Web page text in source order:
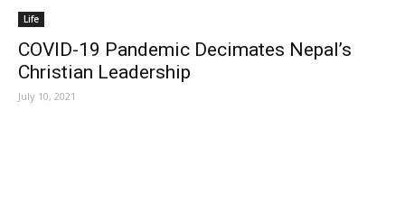
Life
COVID-19 Pandemic Decimates Nepal’s
Christian Leadership
July 10, 2021